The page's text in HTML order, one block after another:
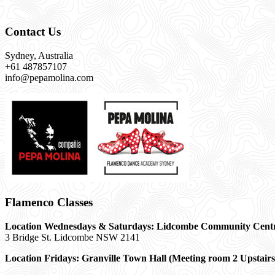
Contact Us
Sydney, Australia
+61 487857107
info@pepamolina.com
Flamenco Classes
Location Wednesdays & Saturdays: Lidcombe Community
3 Bridge St. Lidcombe NSW 2141
Location Fridays: Granville Town Hall (Meeting room 2